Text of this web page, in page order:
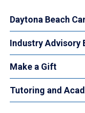
Daytona Beach
Industry Advisory
Make a Gift
Tutoring and